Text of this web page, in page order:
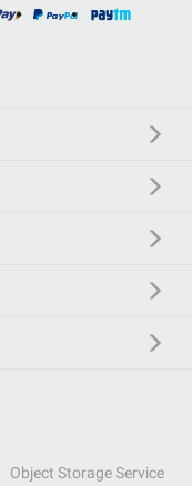
Object Storage Service